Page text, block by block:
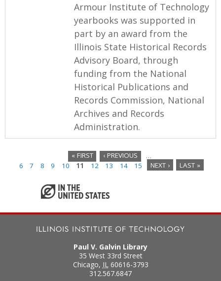
Armour Institute of Technology
yearbooks was supported in
part by an award from the
Illinois State Historical Records
Advisory Board, through
funding from the National
Historical Publications and
Records Commission, National
Archives and Records
Administration.
g
« FIRST ‹ PREVIOUS
…
6
7 8 9 10 11 12 13 14 15 NEXT › LAST »
Paul V. Galvin Library
35 West 33rd Street
Chicago, IL 60616-3793
312.567.6847